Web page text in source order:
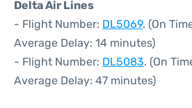
Delta Air Lines
- Flight Number: DL5069. (On
Average Delay: 14 minutes)
- Flight Number: DL5083. (On
Average Delay: 47 minutes)